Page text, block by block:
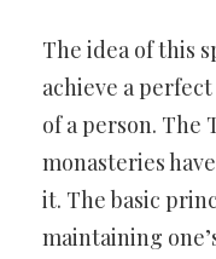
The idea of this
achieve a
of a person. The
monasteries
it. The basic
maintaining